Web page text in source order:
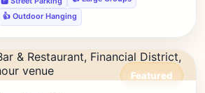
👍 Outdoor Hanging
Featured